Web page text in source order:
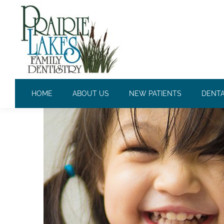
HOME ABOUT US NEW PATIENTS
THE BEST NUTRITION FOR